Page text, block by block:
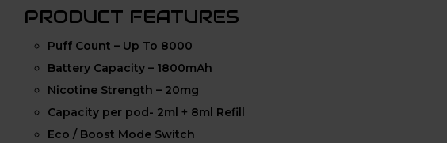
PRODUCT FEATURES
Puff Count – Up To 8000
Battery Capacity – 1800mAh
Nicotine Strength – 20mg
Capacity per pod- 2ml + 8ml Refill
Eco / Boost Mode Switch